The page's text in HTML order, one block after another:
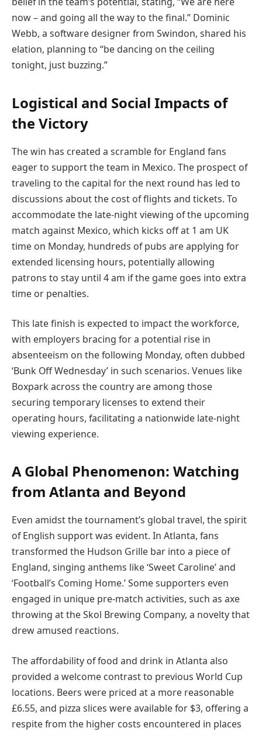
now – and going all the way to the final.” Dominic
Webb, a software designer from Swindon, shared his
elation, planning to “be dancing on the ceiling
tonight, just buzzing.”
Logistical and Social Impacts of
the Victory
The win has created a scramble for England fans
eager to support the team in Mexico. The prospect of
traveling to the capital for the next round has led to
discussions about the cost of flights and tickets. To
accommodate the late-night viewing of the upcoming
match against Mexico, which kicks off at 1 am UK
time on Monday, hundreds of pubs are applying for
extended licensing hours, potentially allowing
patrons to stay until 4 am if the game goes into extra
time or penalties.
This late finish is expected to impact the workforce,
with employers bracing for a potential rise in
absenteeism on the following Monday, often dubbed
‘Bunk Off Wednesday’ in such scenarios. Venues like
Boxpark across the country are among those
securing temporary licenses to extend their
operating hours, facilitating a nationwide late-night
viewing experience.
A Global Phenomenon: Watching
from Atlanta and Beyond
Even amidst the tournament’s global travel, the spirit
of English support was evident. In Atlanta, fans
transformed the Hudson Grille bar into a piece of
England, singing anthems like ‘Sweet Caroline’ and
‘Football’s Coming Home.’ Some supporters even
engaged in unique pre-match activities, such as axe
throwing at the Skol Brewing Company, a novelty that
drew amused reactions.
The affordability of food and drink in Atlanta also
provided a welcome contrast to previous World Cup
locations. Beers were priced at a more reasonable
£6.55, and pizza slices were available for $3, offering a
respite from the higher costs encountered in places